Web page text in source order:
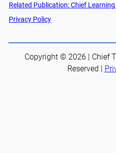
Related Publication: Chief
Privacy Policy
Copyright © 2026 | Chief
Reserved |